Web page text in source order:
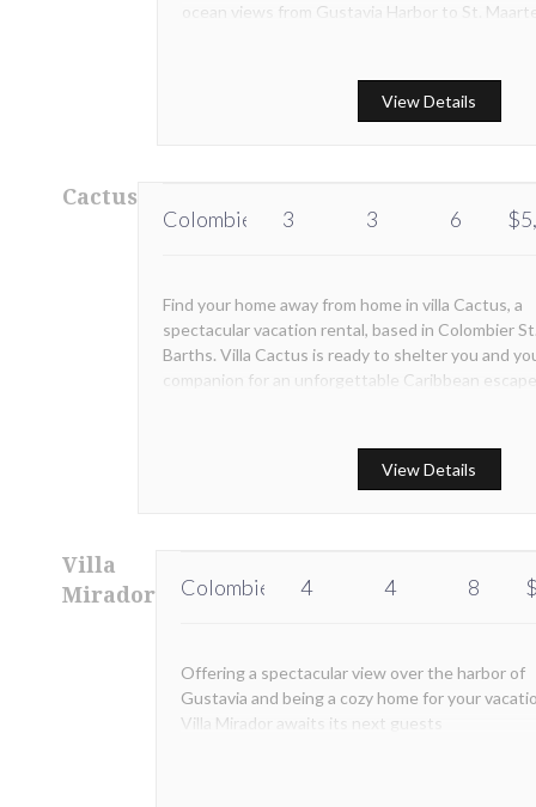
ocean views from Gustavia Harbor to St.
View Details
Cactus
Colombier 3 3 6
Find your home away from home in villa Cactus, a
spectacular vacation rental, based in Colombier St.
Barths. Villa Cactus is ready to shelter you and
companion for an unforgettable Caribbean
View Details
Villa
Mirador
Colombier 4 4 8
Offering a spectacular view over the harbor of
Gustavia and being a cozy home for your
Villa Mirador awaits its next guests